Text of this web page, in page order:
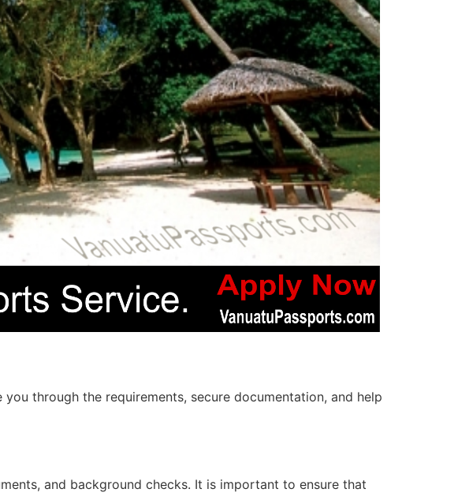
through the requirements, secure documentation, and help
and background checks. It is important to ensure that